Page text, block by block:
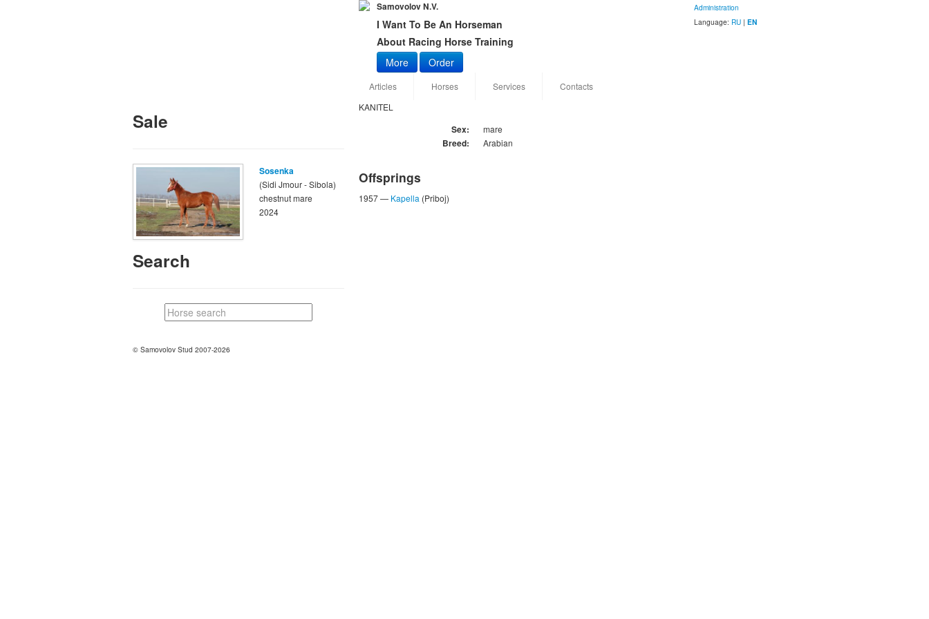
Samovolov N.V.
I Want To Be An Horseman
About Racing Horse Training
More
Order
Administration
Language: RU | EN
Articles Horses Services Contacts
Sale
Sosenka
(Sidi Jmour - Sibola)
chestnut mare
2024
Search
KANITEL
Sex: mare
Breed: Arabian
Offsprings
1957 — Kapella (Priboj)
© Samovolov Stud 2007-2026